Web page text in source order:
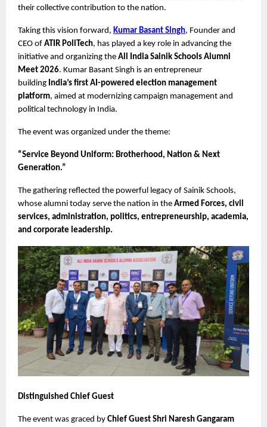
their collective contribution to the nation.
Taking this vision forward, Kumar Basant Singh, Founder and
CEO of ATIR PoliTech, has played a key role in advancing the
initiative and organizing the All India Sainik Schools Alumni
Meet 2026. Kumar Basant Singh is an entrepreneur
building India’s first AI-powered election management
platform, aimed at modernizing campaign management and
political technology in India.
The event was organized under the theme:
“Service Beyond Uniform: Brotherhood, Nation & Next
Generation.”
The gathering reflected the powerful legacy of Sainik Schools,
whose alumni today serve the nation in the Armed Forces, civil
services, administration, politics, entrepreneurship, academia,
and corporate leadership.
Distinguished Chief Guest
The event was graced by Chief Guest Shri Naresh Gangaram